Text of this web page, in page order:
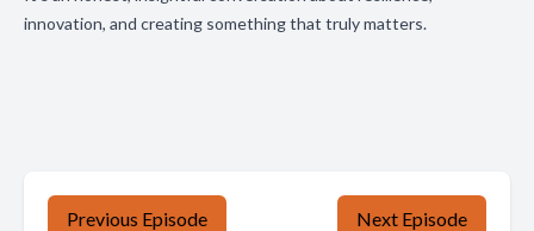
innovation, and creating something that truly matters.
Previous Episode Next Episode